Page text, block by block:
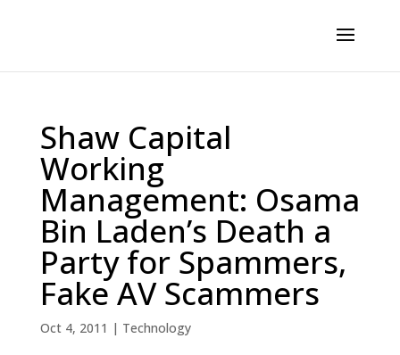
Shaw Capital
Working
Management: Osama
Bin Laden’s Death a
Party for Spammers,
Fake AV Scammers
Oct 4, 2011 | Technology